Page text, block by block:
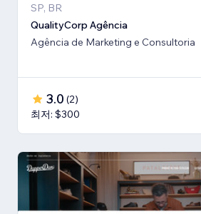
SP, BR
QualityCorp Agência
Agência de Marketing e Consultoria
3.0 (2)
최저: $300